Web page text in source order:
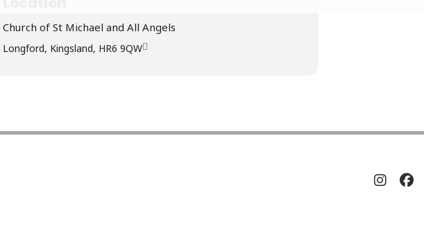
Church of St Michael and All Angels
Longford, Kingsland, HR6 9QW